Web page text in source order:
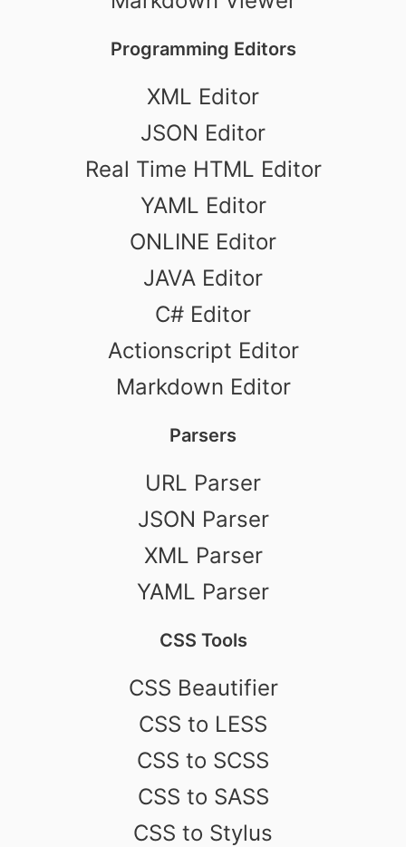
Programming Editors
XML Editor
JSON Editor
Real Time HTML Editor
YAML Editor
ONLINE Editor
JAVA Editor
C# Editor
Actionscript Editor
Markdown Editor
Parsers
URL Parser
JSON Parser
XML Parser
YAML Parser
CSS Tools
CSS Beautifier
CSS to LESS
CSS to SCSS
CSS to SASS
CSS to Stylus